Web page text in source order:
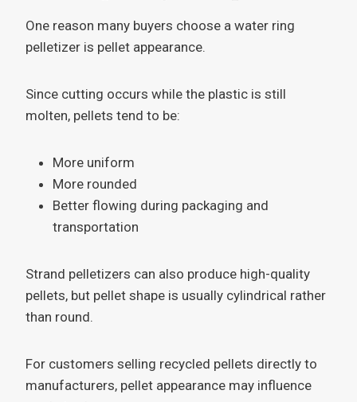
One reason many buyers choose a water ring
pelletizer is pellet appearance.
Since cutting occurs while the plastic is still
molten, pellets tend to be:
More uniform
More rounded
Better flowing during packaging and
transportation
Strand pelletizers can also produce high-quality
pellets, but pellet shape is usually cylindrical rather
than round.
For customers selling recycled pellets directly to
manufacturers, pellet appearance may influence